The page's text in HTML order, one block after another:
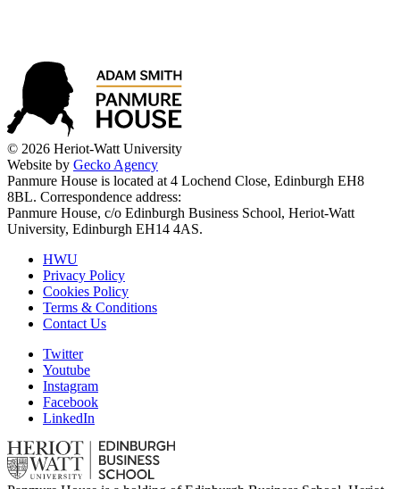
© 2026 Heriot-Watt University
Website by Gecko Agency
Panmure House is located at 4 Lochend Close, Edinburgh EH8
8BL. Correspondence address:
Panmure House, c/o Edinburgh Business School, Heriot-Watt
University, Edinburgh EH14 4AS.
HWU
Privacy Policy
Cookies Policy
Terms & Conditions
Contact Us
Twitter
Youtube
Instagram
Facebook
LinkedIn